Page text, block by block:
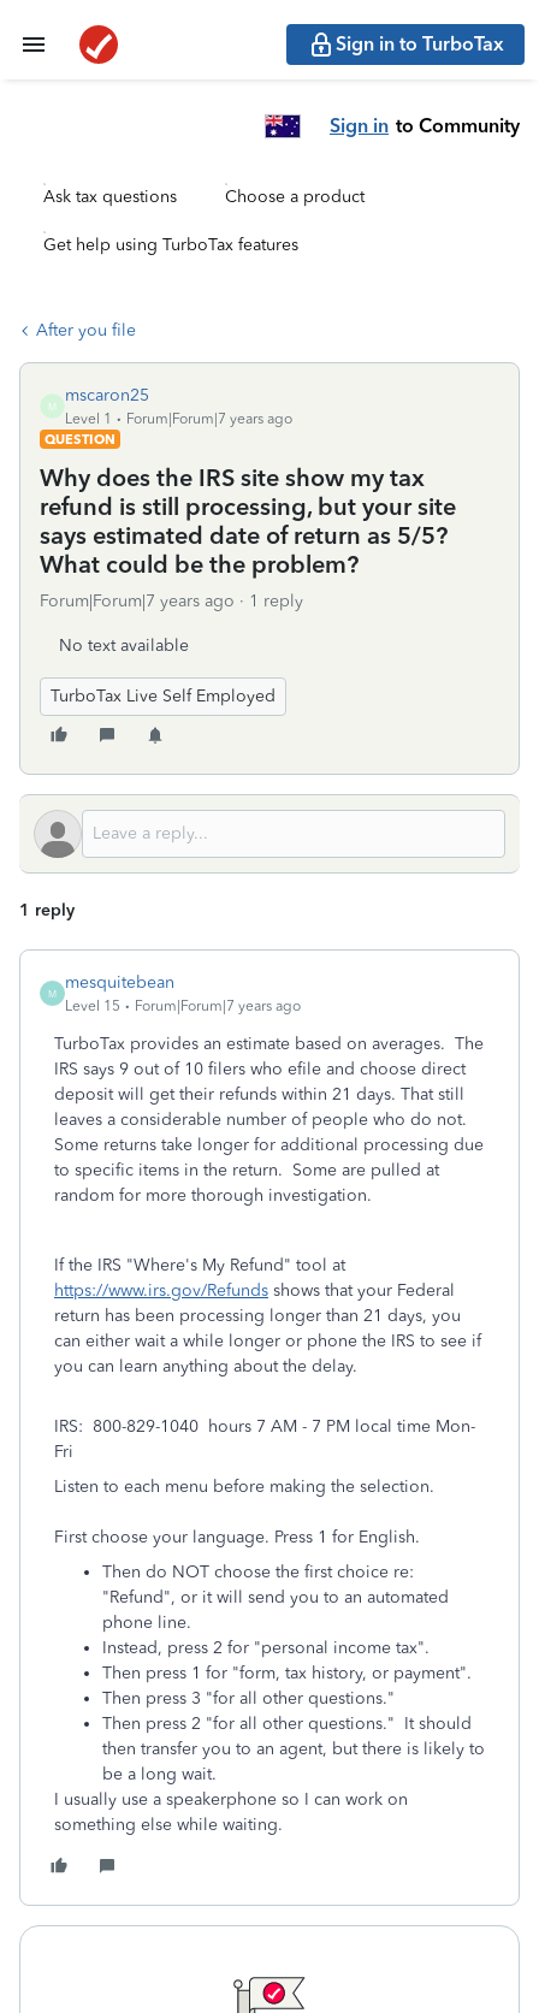
Sign in to TurboTax
Sign in to Community
Ask tax questions Choose a product
Get help using TurboTax features
After you file
M
mscaron25
Level 1
Forum|Forum|7 years ago
QUESTION
Why does the IRS site show my tax
refund is still processing, but your site
says estimated date of return as 5/5?
What could be the problem?
Forum|Forum|7 years ago 1 reply
No text available
TurboTax Live Self Employed
1 reply
M
mesquitebean
Level 15 Forum|Forum|7 years ago
TurboTax provides an estimate based on averages. The
IRS says 9 out of 10 filers who efile and choose direct
deposit will get their refunds within 21 days. That still
leaves a considerable number of people who do not.
Some returns take longer for additional processing due
to specific items in the return. Some are pulled at
random for more thorough investigation.
If the IRS "Where's My Refund" tool at
https://www.irs.gov/Refunds shows that your Federal
return has been processing longer than 21 days, you
can either wait a while longer or phone the IRS to see if
you can learn anything about the delay.
IRS: 800-829-1040 hours 7 AM - 7 PM local time Mon-
Fri
Listen to each menu before making the selection.
First choose your language. Press 1 for English.
Then do NOT choose the first choice re:
"Refund", or it will send you to an automated
phone line.
Instead, press 2 for "personal income tax".
Then press 1 for "form, tax history, or payment".
Then press 3 "for all other questions."
Then press 2 "for all other questions." It should
then transfer you to an agent, but there is likely to
be a long wait.
I usually use a speakerphone so I can work on
something else while waiting.